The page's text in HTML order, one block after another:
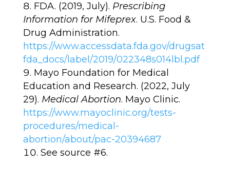
FDA. (2019, July). Prescribing
Information for Mifeprex. U.S. Food &
Drug Administration.
https://www.accessdata.fda.gov/drugsat
fda_docs/label/2019/022348s014lbl.pdf
Mayo Foundation for Medical
Education and Research. (2022, July
29). Medical Abortion. Mayo Clinic.
https://www.mayoclinic.org/tests-
procedures/medical-
abortion/about/pac-20394687
See source #6.